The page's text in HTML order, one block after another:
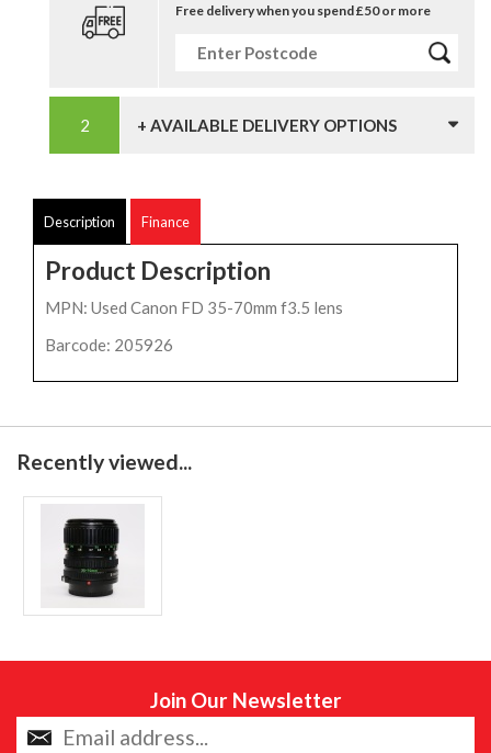
Free delivery when you spend £50 or more
+ AVAILABLE DELIVERY OPTIONS
Description Finance
Product Description
MPN: Used Canon FD 35-70mm f3.5 lens
Barcode: 205926
Recently viewed...
Join Our Newsletter